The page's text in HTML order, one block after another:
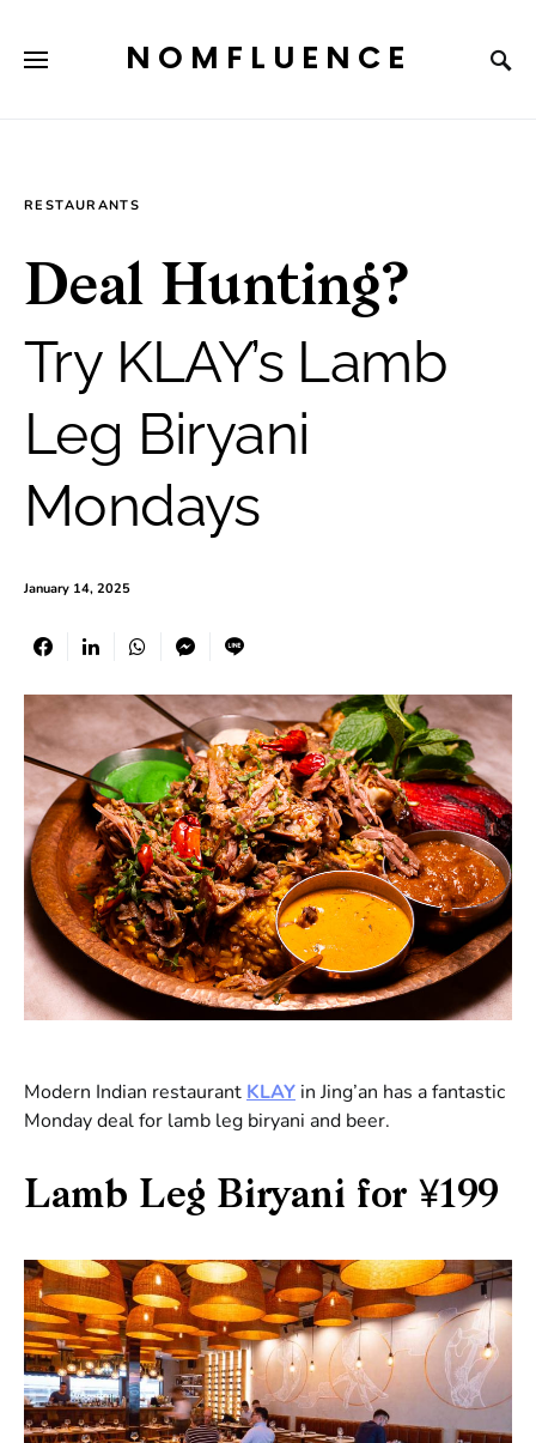
NOMFLUENCE
RESTAURANTS
Deal Hunting?
Try KLAY’s Lamb
Leg Biryani
Mondays
January 14, 2025
Modern Indian restaurant KLAY in Jing’an has a fantastic
Monday deal for lamb leg biryani and beer.
Lamb Leg Biryani for ¥199